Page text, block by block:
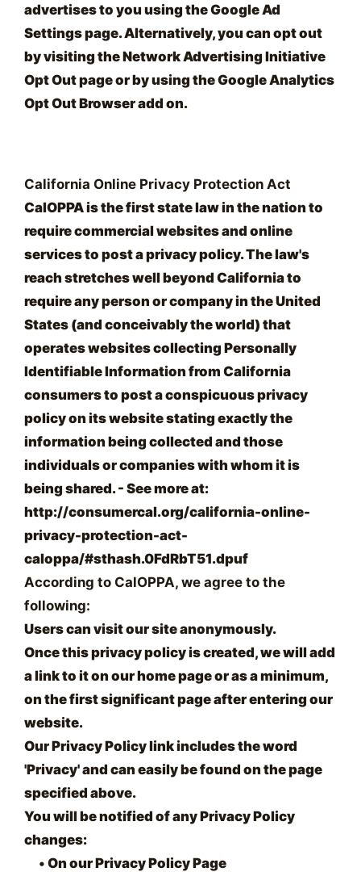
advertises to you using the Google Ad
Settings page. Alternatively, you can opt out
by visiting the Network Advertising Initiative
Opt Out page or by using the Google Analytics
Opt Out Browser add on.
California Online Privacy Protection Act
CalOPPA is the first state law in the nation to
require commercial websites and online
services to post a privacy policy. The law's
reach stretches well beyond California to
require any person or company in the United
States (and conceivably the world) that
operates websites collecting Personally
Identifiable Information from California
consumers to post a conspicuous privacy
policy on its website stating exactly the
information being collected and those
individuals or companies with whom it is
being shared. - See more at:
http://consumercal.org/california-online-
privacy-protection-act-
caloppa/#sthash.0FdRbT51.dpuf
According to CalOPPA, we agree to the
following:
Users can visit our site anonymously.
Once this privacy policy is created, we will add
a link to it on our home page or as a minimum,
on the first significant page after entering our
website.
Our Privacy Policy link includes the word
'Privacy' and can easily be found on the page
specified above.
You will be notified of any Privacy Policy
changes:
• On our Privacy Policy Page